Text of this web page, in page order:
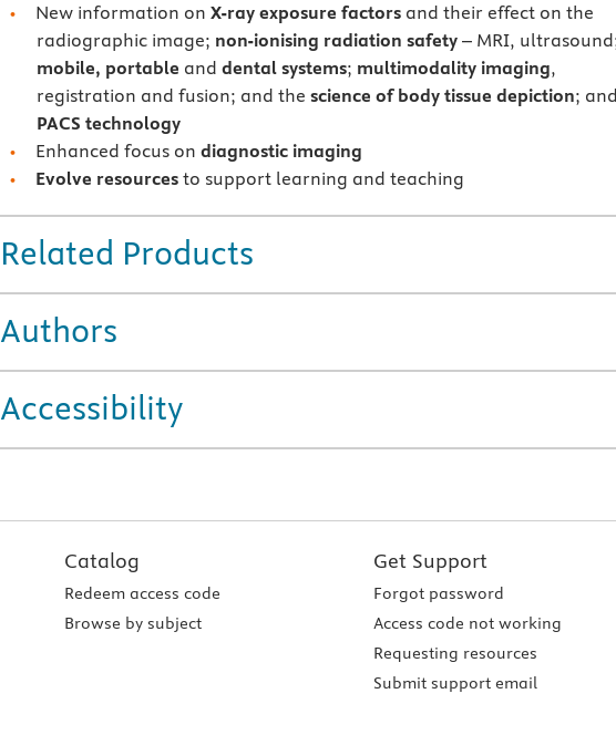
New information onX-ray exposure factors and their effect on the
radiographic image; non-ionising radiation safety– MRI,
mobile, portable and dental systems; multimodality imaging,
registration and fusion; and the science of body tissue depiction; and
PACS technology
Enhanced focus ondiagnostic imaging
Evolve resources to support learning and teaching
Related Products
Authors
Accessibility
Catalog
Redeem access code
Browse by subject
Get Support
Forgot password
Access code not working
Requesting resources
Submit support email